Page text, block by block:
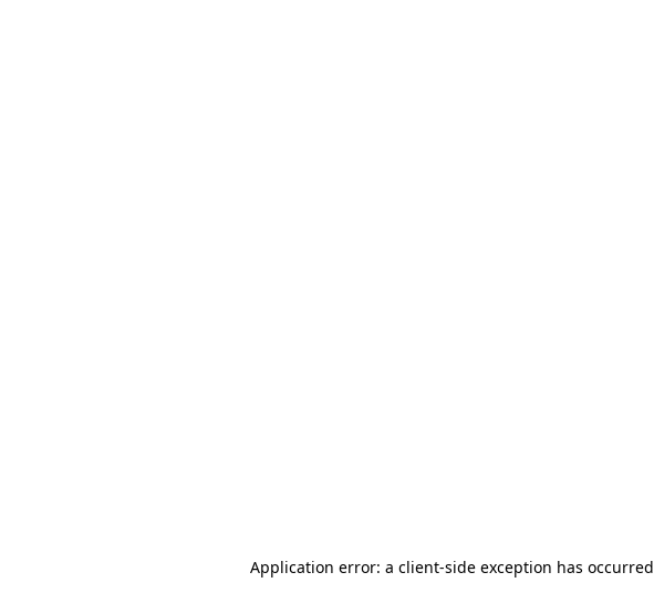
Application error: a client-side exception has occurred